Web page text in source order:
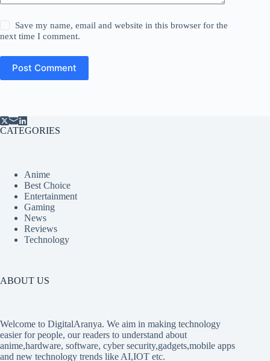
Save my name, email and website in this browser for the
next time I comment.
Post Comment
CATEGORIES
Anime
Best Choice
Entertainment
Gaming
News
Reviews
Technology
ABOUT US
Welcome to DigitalAranya. We aim in making technology
easier for people, our readers to understand about
anime,hardware, software, cyber security,gadgets,mobile apps
and new technology trends like AI,IOT etc.